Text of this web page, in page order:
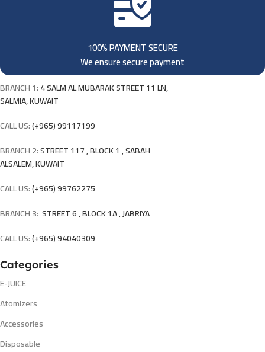
100% PAYMENT SECURE
We ensure secure payment
BRANCH 1:4 SALM AL MUBARAK STREET 11 LN,
SALMIA, KUWAIT
CALL US:(+965) 99117199
BRANCH 2:STREET 117 , BLOCK 1 , SABAH
ALSALEM, KUWAIT
CALL US:(+965) 99762275
BRANCH 3: STREET 6 , BLOCK 1A , JABRIYA
CALL US:(+965) 94040309
Categories
E-JUICE
Atomizers
Accessories
Disposable